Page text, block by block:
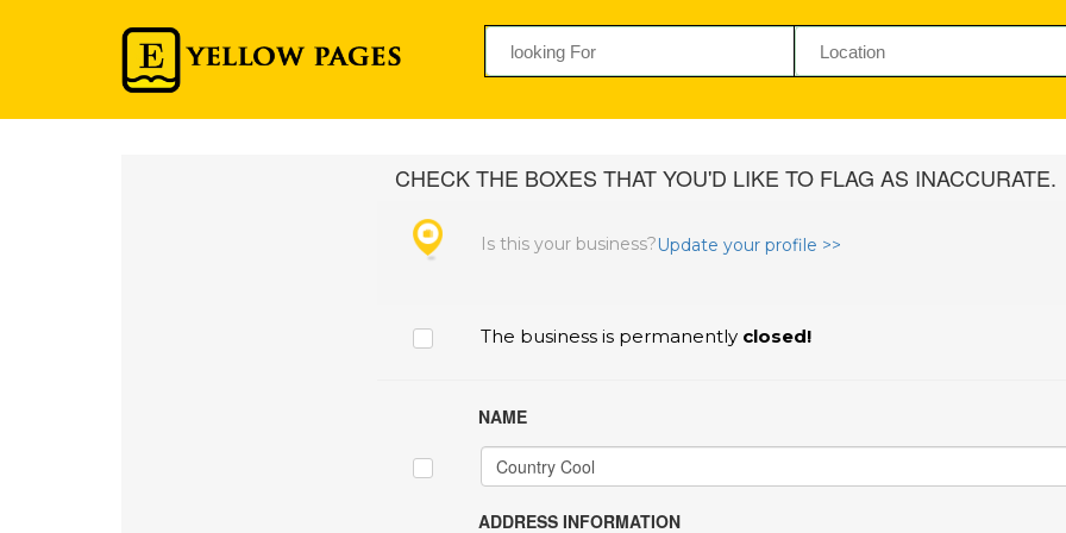
CHECK THE BOXES THAT YOU'D LIKE TO FLAG AS INACCURATE.
Is this your business?Update your profile >>
The business is permanentlyclosed!
NAME
ADDRESS INFORMATION